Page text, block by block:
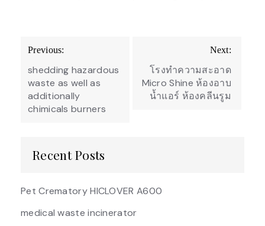
Post
navigation
Previous:
shedding hazardous
waste as well as
additionally
chimicals burners
Next:
โรงทำความสะอาด
Micro Shine ห้องอาบ
น้ำแอร์ ห้องคลีนรูม
Recent Posts
Pet Crematory HICLOVER A600
medical waste incinerator